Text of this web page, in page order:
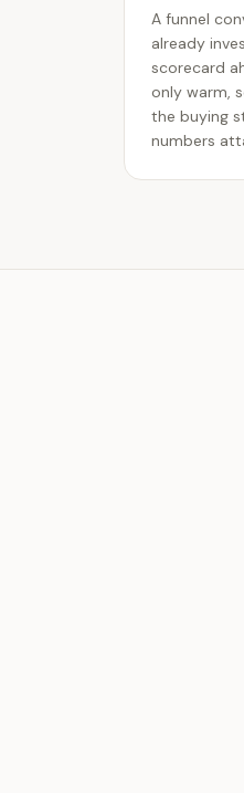
A funnel
already
scorecard
only warm,
the buying
numbers